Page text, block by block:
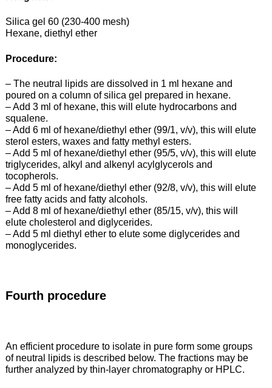
Silica gel 60 (230-400 mesh)
Hexane, diethyl ether
Procedure:
– The neutral lipids are dissolved in 1 ml hexane and
poured on a column of silica gel prepared in hexane.
– Add 3 ml of hexane, this will elute hydrocarbons and
squalene.
– Add 6 ml of hexane/diethyl ether (99/1, v/v), this will elute
sterol esters, waxes and fatty methyl esters.
– Add 5 ml of hexane/diethyl ether (95/5, v/v), this will elute
triglycerides, alkyl and alkenyl acylglycerols and
tocopherols.
– Add 5 ml of hexane/diethyl ether (92/8, v/v), this will elute
free fatty acids and fatty alcohols.
– Add 8 ml of hexane/diethyl ether (85/15, v/v), this will
elute cholesterol and diglycerides.
– Add 5 ml diethyl ether to elute some diglycerides and
monoglycerides.
Fourth procedure
An efficient procedure to isolate in pure form some groups
of neutral lipids is described below. The fractions may be
further analyzed by thin-layer chromatography or HPLC.